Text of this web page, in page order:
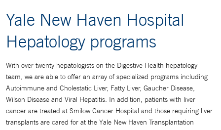
Yale New Haven Hospital
Hepatology programs
With over twenty hepatologists on the Digestive Health hepatology
team, we are able to offer an array of specialized programs including
Autoimmune and Cholestatic Liver, Fatty Liver, Gaucher Disease,
Wilson Disease and Viral Hepatitis. In addition, patients with liver
cancer are treated at Smilow Cancer Hospital and those requiring liver
transplants are cared for at the Yale New Haven Transplantation